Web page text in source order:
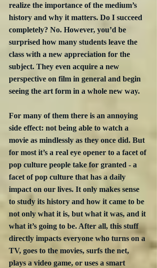
realize the importance of the medium’s
history and why it matters. Do I succeed
completely? No. However, you’d be
surprised how many students leave the
class with a new appreciation for the
subject. They even acquire a new
perspective on film in general and begin
seeing the art form in a whole new way.
For many of them there is an annoying
side effect: not being able to watch a
movie as mindlessly as they once did. But
for most it’s a real eye opener to a facet of
pop culture people take for granted - a
facet of pop culture that has a daily
impact on our lives. It only makes sense
to study its history and how it came to be
not only what it is, but what it was, and it
what it’s going to be. After all, this stuff
directly impacts everyone who turns on a
TV, goes to the movies, surfs the net,
plays a video game, or uses a smart